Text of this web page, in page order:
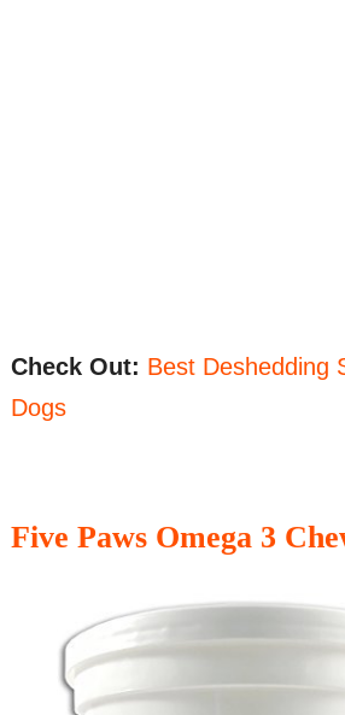
Check Out: Best Deshedding
Dogs
Five Paws Omega 3